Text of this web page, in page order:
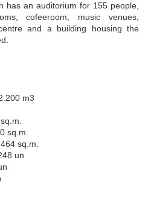
has an auditorium for 155 people,
cofeeroom, music venues,
and a building housing the
m3
sq.m.
sq.m.
un